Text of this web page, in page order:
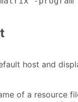
host and
of a resource